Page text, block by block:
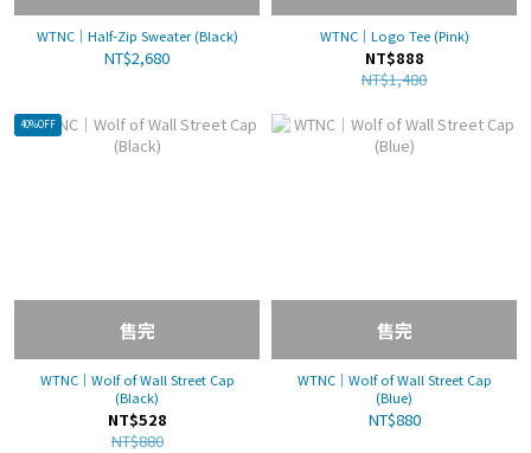
WTNC｜Half-Zip Sweater (Black)
NT$2,680
WTNC｜Logo Tee (Pink)
NT$888
NT$1,480
40%OFF
售完
WTNC｜Wolf of Wall Street Cap
(Black)
NT$528
NT$880
售完
WTNC｜Wolf of Wall Street Cap
(Blue)
NT$880